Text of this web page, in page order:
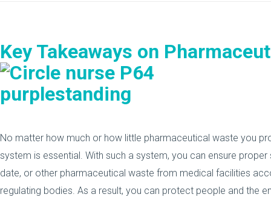
Key Takeaways on
No matter how much or how little pharmaceutical waste you
system is essential. With such a system, you can ensure
date, or other pharmaceutical waste from medical facilities
regulating bodies. As a result, you can protect people and the